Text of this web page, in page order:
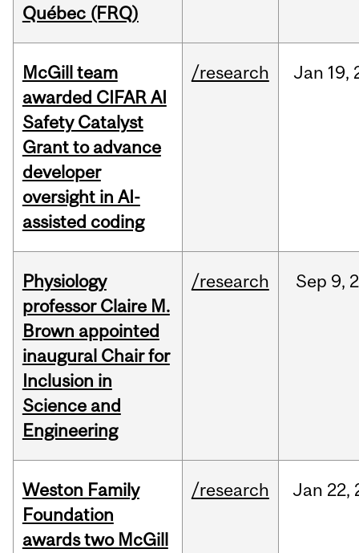
Québec (FRQ)
McGill team
awarded CIFAR AI
Safety Catalyst
Grant to advance
developer
oversight in AI-
assisted coding
/research Jan 19,
Physiology
professor Claire M.
Brown appointed
inaugural Chair for
Inclusion in
Science and
Engineering
/research Sep 9,
Weston Family
Foundation
awards two McGill
/research Jan 22,